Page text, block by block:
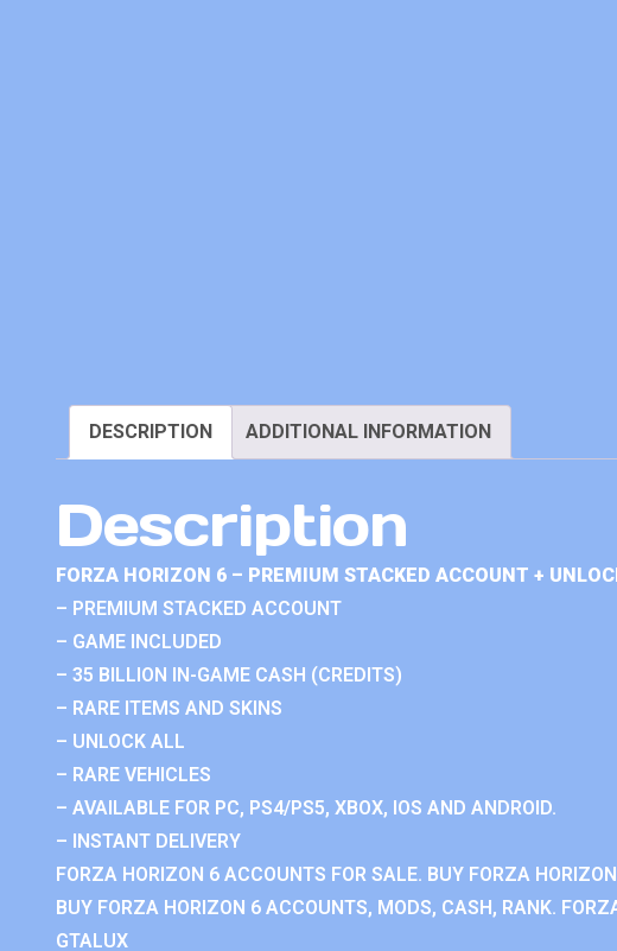
DESCRIPTION ADDITIONAL INFORMATION
Description
FORZA HORIZON 6 – PREMIUM STACKED ACCOUNT +
– PREMIUM STACKED ACCOUNT
– GAME INCLUDED
– 35 BILLION IN-GAME CASH (CREDITS)
– RARE ITEMS AND SKINS
– UNLOCK ALL
– RARE VEHICLES
– AVAILABLE FOR PC, PS4/PS5, XBOX, IOS AND ANDROID.
– INSTANT DELIVERY
FORZA HORIZON 6 ACCOUNTS FOR SALE. BUY FORZA
BUY FORZA HORIZON 6 ACCOUNTS, MODS, CASH, RANK.
GTALUX